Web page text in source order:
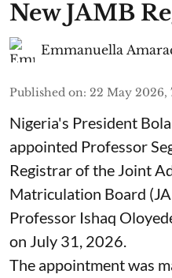
New JAMB
Emmanuella
Published on: 22 May 2026,
Nigeria's President
appointed Professor
Registrar of the Joint
Matriculation Board
Professor Ishaq
on July 31, 2026.
The appointment was